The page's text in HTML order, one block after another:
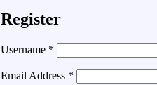
Register
Username *
Email Address *